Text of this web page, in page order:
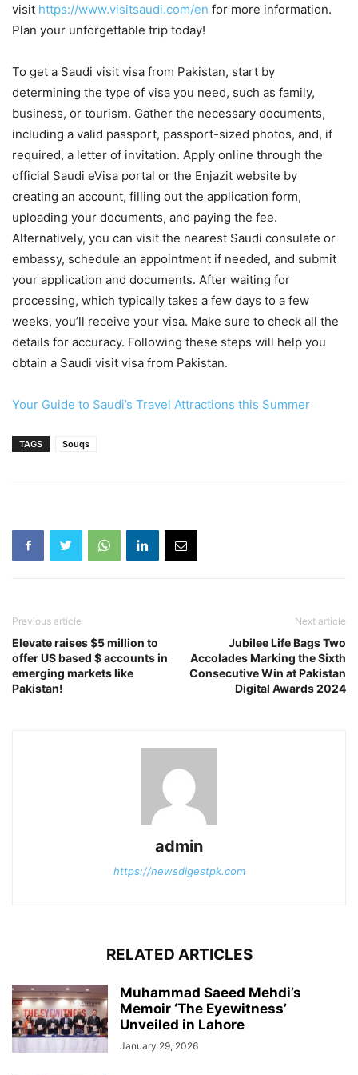
visit https://www.visitsaudi.com/en for more information.
Plan your unforgettable trip today!
To get a Saudi visit visa from Pakistan, start by
determining the type of visa you need, such as family,
business, or tourism. Gather the necessary documents,
including a valid passport, passport-sized photos, and, if
required, a letter of invitation. Apply online through the
official Saudi eVisa portal or the Enjazit website by
creating an account, filling out the application form,
uploading your documents, and paying the fee.
Alternatively, you can visit the nearest Saudi consulate or
embassy, schedule an appointment if needed, and submit
your application and documents. After waiting for
processing, which typically takes a few days to a few
weeks, you’ll receive your visa. Make sure to check all the
details for accuracy. Following these steps will help you
obtain a Saudi visit visa from Pakistan.
Your Guide to Saudi’s Travel Attractions this Summer
TAGS Souqs
Previous article
Elevate raises $5 million to
offer US based $ accounts in
emerging markets like
Pakistan!
Next article
Jubilee Life Bags Two
Accolades Marking the Sixth
Consecutive Win at Pakistan
Digital Awards 2024
admin
https://newsdigestpk.com
RELATED ARTICLES
Muhammad Saeed Mehdi’s
Memoir ‘The Eyewitness’
Unveiled in Lahore
January 29, 2026